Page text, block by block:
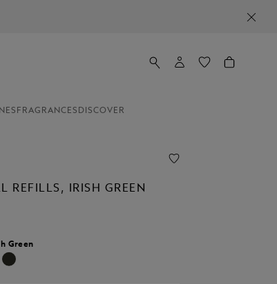
FRAGRANCES DISCOVER
REFILLS, IRISH GREEN
Green